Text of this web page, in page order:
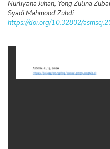
Nurliyana Juhan, Yong Zulina
Syadi Mahmood Zuhdi
https://doi.org/10.32802/